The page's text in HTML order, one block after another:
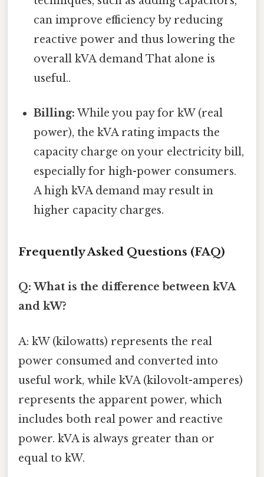
can improve efficiency by reducing
reactive power and thus lowering the
overall kVA demand That alone is
useful..
Billing: While you pay for kW (real
power), the kVA rating impacts the
capacity charge on your electricity bill,
especially for high-power consumers.
A high kVA demand may result in
higher capacity charges.
Frequently Asked Questions (FAQ)
Q: What is the difference between kVA
and kW?
A: kW (kilowatts) represents the real
power consumed and converted into
useful work, while kVA (kilovolt-amperes)
represents the apparent power, which
includes both real power and reactive
power. kVA is always greater than or
equal to kW.